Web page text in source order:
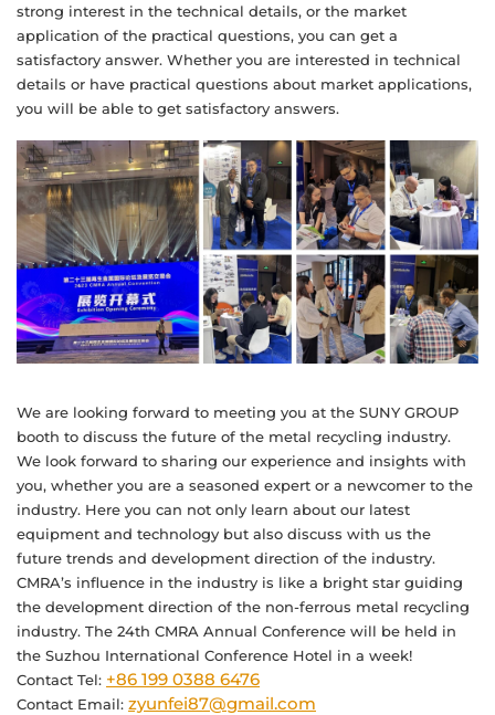
strong interest in the technical details, or the market
application of the practical questions, you can get a
satisfactory answer. Whether you are interested in technical
details or have practical questions about market applications,
you will be able to get satisfactory answers.
We are looking forward to meeting you at the SUNY GROUP
booth to discuss the future of the metal recycling industry.
We look forward to sharing our experience and insights with
you, whether you are a seasoned expert or a newcomer to the
industry. Here you can not only learn about our latest
equipment and technology but also discuss with us the
future trends and development direction of the industry.
CMRA’s influence in the industry is like a bright star guiding
the development direction of the non-ferrous metal recycling
industry. The 24th CMRA Annual Conference will be held in
the Suzhou International Conference Hotel in a week!
Contact Tel: +86 199 0388 6476
Contact Email: zyunfei87@gmail.com